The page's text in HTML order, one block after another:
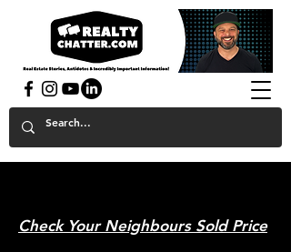
powered by GaryAMcGowan.com
Check Your Neighbours Sold Price